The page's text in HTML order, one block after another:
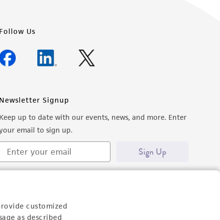
customized
as described
Follow Us
Newsletter Signup
Keep up to date with our events, news, and more. Enter
email to sign up.
Sign Up